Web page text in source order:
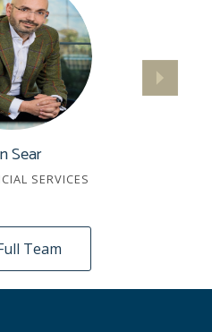
Sear
SERVICES
Team